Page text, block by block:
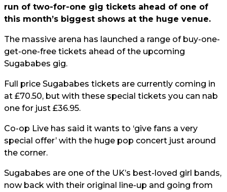
run of two-for-one gig tickets ahead of one of
this month’s biggest shows at the huge venue.
The massive arena has launched a range of buy-one-
get-one-free tickets ahead of the upcoming
Sugababes gig.
Full price Sugababes tickets are currently coming in
at £70.50, but with these special tickets you can nab
one for just £36.95.
Co-op Live has said it wants to ‘give fans a very
special offer’ with the huge pop concert just around
the corner.
Sugababes are one of the UK’s best-loved girl bands,
now back with their original line-up and going from